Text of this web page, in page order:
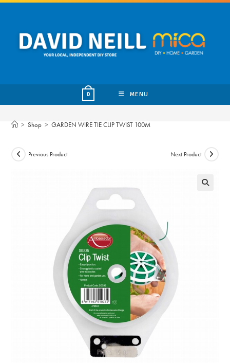
Skip
content
0 MENU
> Shop > GARDEN WIRE TIE CLIP TWIST 100M
Previous Product Next Product